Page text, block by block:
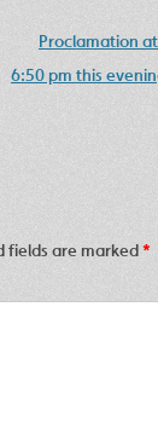
Proclamation
6:50 pm this
fields are marked*